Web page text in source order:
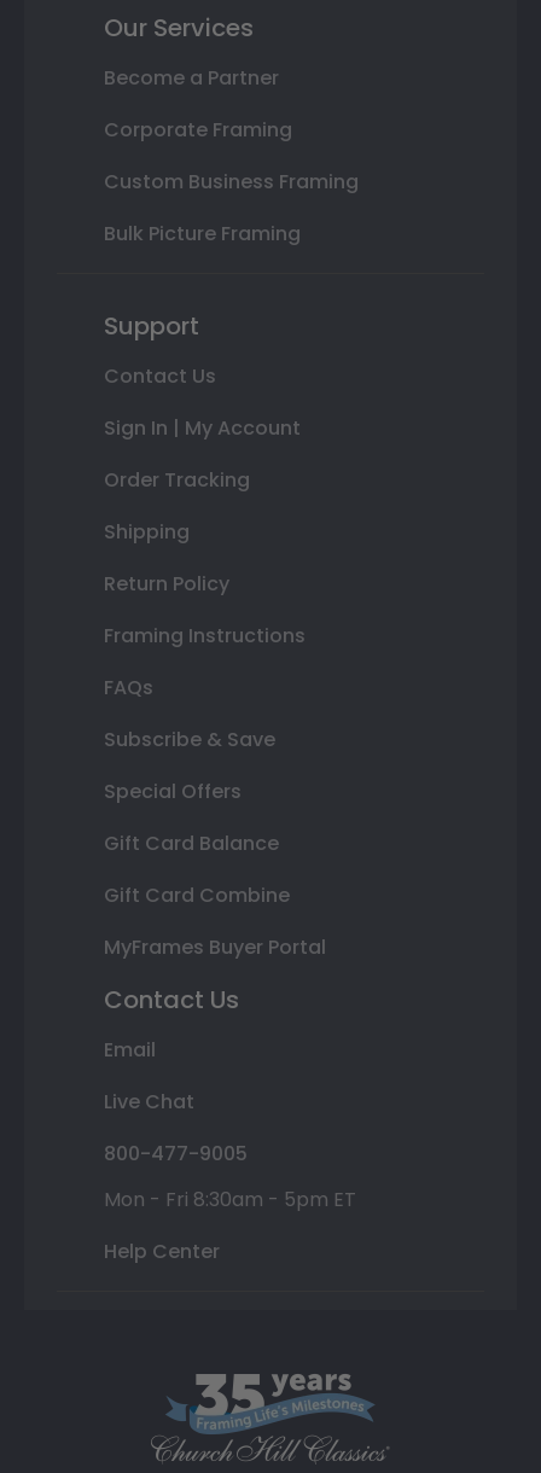
Our Services
Become a Partner
Corporate Framing
Custom Business Framing
Bulk Picture Framing
Support
Contact Us
Sign In | My Account
Order Tracking
Shipping
Return Policy
Framing Instructions
FAQs
Subscribe & Save
Special Offers
Gift Card Balance
Gift Card Combine
MyFrames Buyer Portal
Contact Us
Email
Live Chat
800-477-9005
Mon - Fri 8:30am - 5pm ET
Help Center